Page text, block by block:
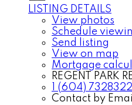
LISTING DETAILS
View photos
Schedule
Send listing
View on map
Mortgage
REGENT PARK
1 (604) 7328322
Contact by Email